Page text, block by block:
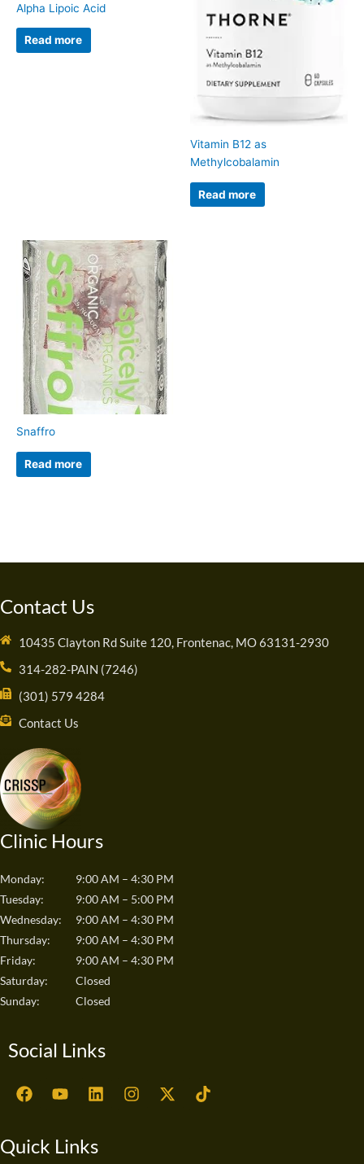
Alpha Lipoic Acid
Read more
Vitamin B12 as
Methylcobalamin
Read more
Snaffro
Read more
Contact Us
10435 Clayton Rd Suite 120, Frontenac, MO 63131-2930
314-282-PAIN (7246)
(301) 579 4284
Contact Us
Clinic Hours
Monday:
9:00 AM – 4:30 PM
Tuesday:
9:00 AM – 5:00 PM
Wednesday:
9:00 AM – 4:30 PM
Thursday:
9:00 AM – 4:30 PM
Friday:
9:00 AM – 4:30 PM
Saturday:
Closed
Sunday:
Closed
Social Links
F
a
b
Y
o
u
L
i
e
I
n
X
-
T
i
Quick Links